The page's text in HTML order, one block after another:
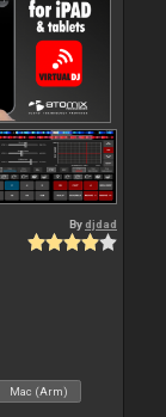
Bydjdad
Mac (Arm)